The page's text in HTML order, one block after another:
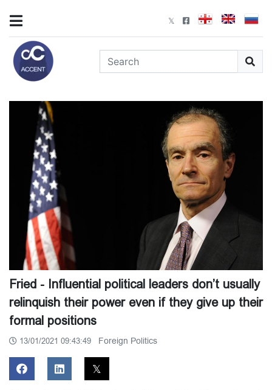
Fried - Influential political leaders don’t usually
relinquish their power even if they give up their
formal positions
13/01/2021 09:43:49 Foreign Politics